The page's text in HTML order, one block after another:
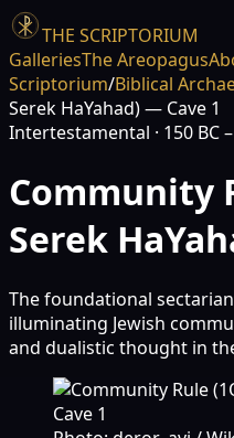
THE SCRIPTORIUM
GalleriesThe Areopagus
Scriptorium/Biblical
Serek HaYahad) — Cave 1
Intertestamental · 150 BC
Community
Serek
The foundational
illuminating Jewish
and dualistic thought in